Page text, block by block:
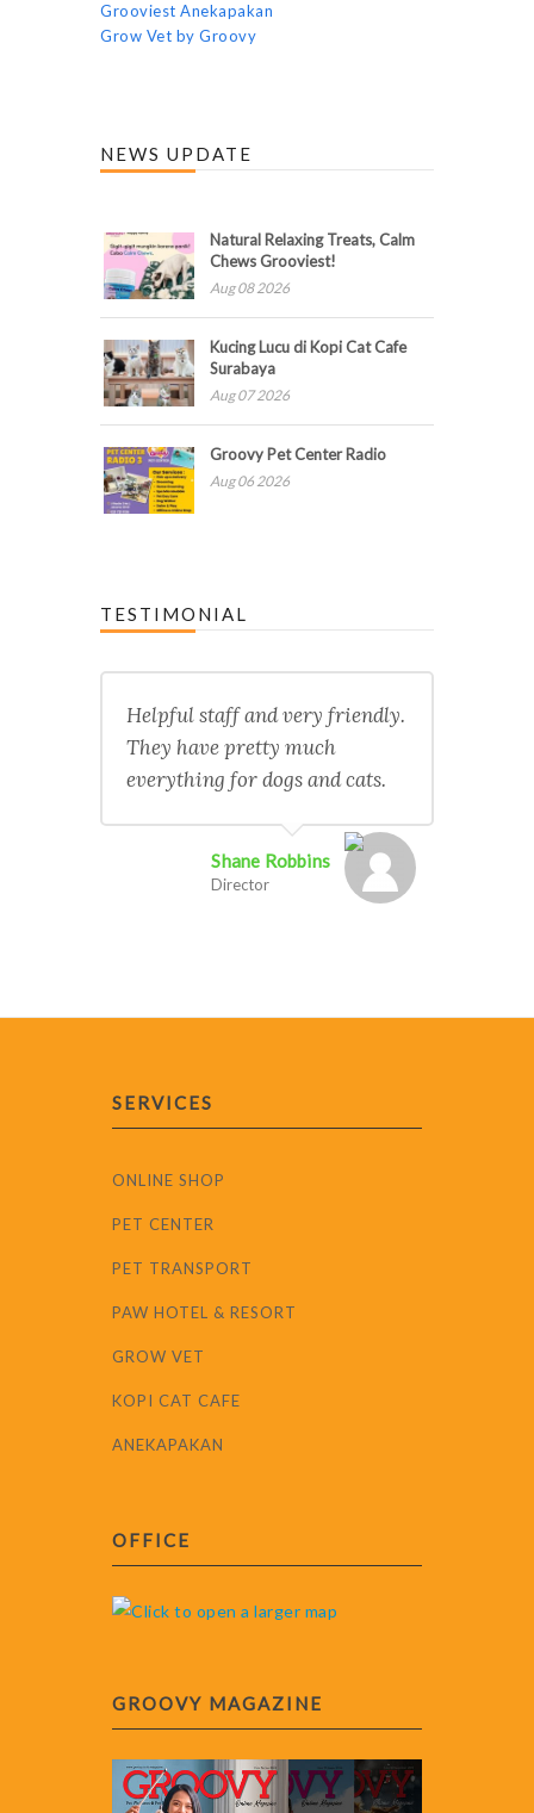
Grooviest Anekapakan
Grow Vet by Groovy
NEWS UPDATE
Natural Relaxing Treats, Calm
Chews Grooviest!
Aug 08 2026
Kucing Lucu di Kopi Cat Cafe
Surabaya
Aug 07 2026
Groovy Pet Center Radio
Aug 06 2026
TESTIMONIAL
Helpful staff and very friendly.
They have pretty much
everything for dogs and cats.
Shane Robbins
Director
SERVICES
ONLINE SHOP
PET CENTER
PET TRANSPORT
PAW HOTEL & RESORT
GROW VET
KOPI CAT CAFE
ANEKAPAKAN
OFFICE
GROOVY MAGAZINE